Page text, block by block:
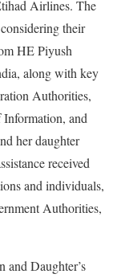
Airlines. The
their
HE Piyush
along with key
Authorities,
and
her daughter
received
and individuals,
Authorities,
and Daughter’s